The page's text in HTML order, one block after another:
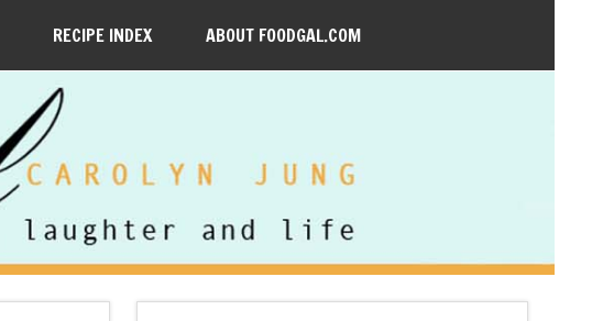
RECIPE INDEX ABOUT FOODGAL.COM